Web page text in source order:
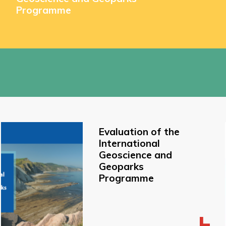
Programme
Evaluation of the
International
Geoscience and
Geoparks
Programme